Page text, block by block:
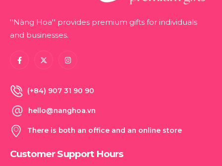
''Nàng Hoa'' provides premium gifts for individuals
and businesses.
(+84) 907 31 90 90
hello@nanghoa.vn
There is both an office and an online store
Customer Support Hours